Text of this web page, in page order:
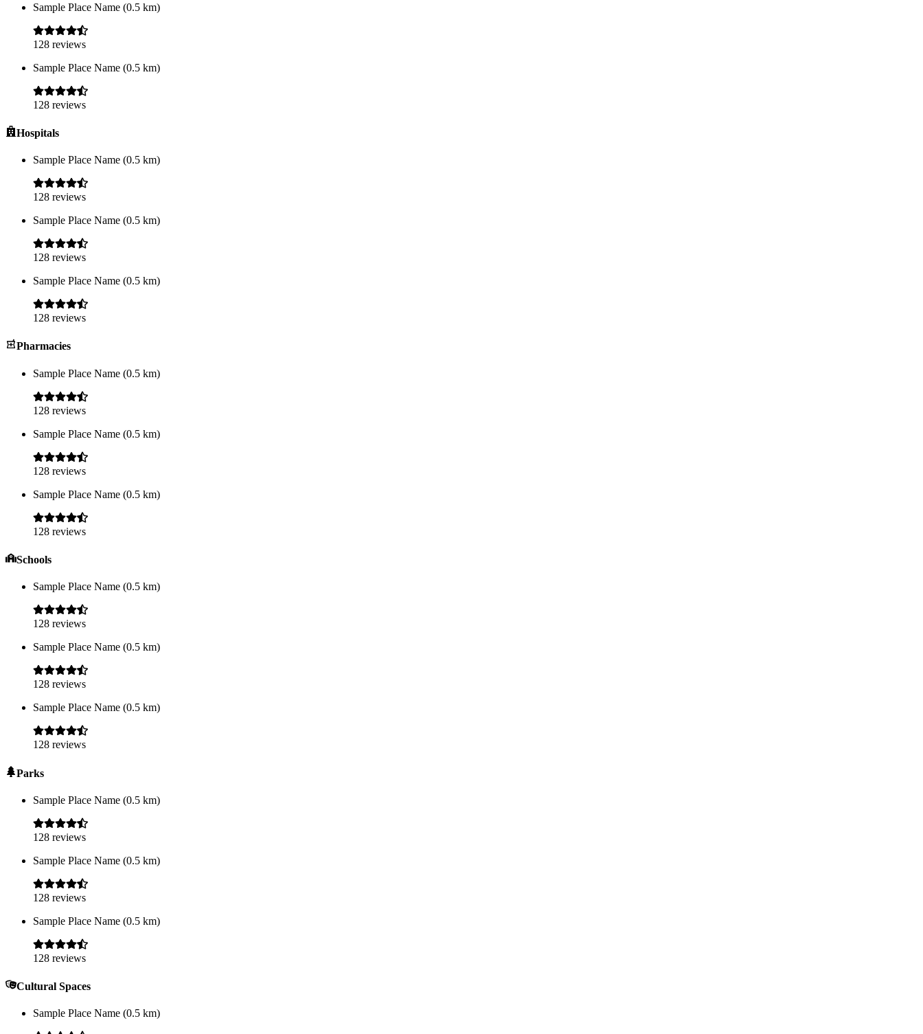
Sample Place Name (0.5 km)
128 reviews
Sample Place Name (0.5 km)
128 reviews
Hospitals
Sample Place Name (0.5 km)
128 reviews
Sample Place Name (0.5 km)
128 reviews
Sample Place Name (0.5 km)
128 reviews
Pharmacies
Sample Place Name (0.5 km)
128 reviews
Sample Place Name (0.5 km)
128 reviews
Sample Place Name (0.5 km)
128 reviews
Schools
Sample Place Name (0.5 km)
128 reviews
Sample Place Name (0.5 km)
128 reviews
Sample Place Name (0.5 km)
128 reviews
Parks
Sample Place Name (0.5 km)
128 reviews
Sample Place Name (0.5 km)
128 reviews
Sample Place Name (0.5 km)
128 reviews
Cultural Spaces
Sample Place Name (0.5 km)